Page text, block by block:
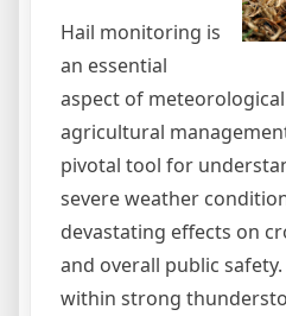
Hail monitoring is
an essential
aspect of
agricultural
pivotal tool for
severe weather
devastating effects on
and overall public
within strong